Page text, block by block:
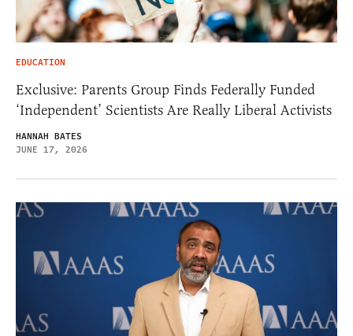
EDUCATION
Exclusive: Parents Group Finds Federally Funded
‘Independent’ Scientists Are Really Liberal Activists
HANNAH BATES
JUNE 17, 2026